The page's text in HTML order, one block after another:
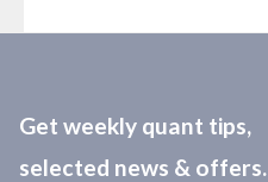
Get weekly quant tips,
selected news & offers.